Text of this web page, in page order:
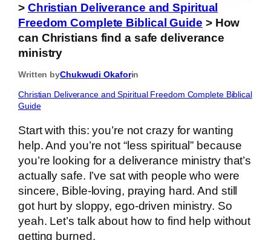
> Christian Deliverance and Spiritual
Freedom Complete Biblical Guide > How
can Christians find a safe deliverance
ministry
Written byChukwudi Okaforin
Christian Deliverance and Spiritual Freedom Complete Biblical
Guide
Start with this: you’re not crazy for wanting
help. And you’re not “less spiritual” because
you’re looking for a deliverance ministry that’s
actually safe. I’ve sat with people who were
sincere, Bible-loving, praying hard. And still
got hurt by sloppy, ego-driven ministry. So
yeah. Let’s talk about how to find help without
getting burned.